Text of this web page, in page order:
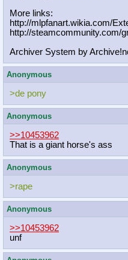
More links:
http://mlpfanart.wikia.com/
http://steamcommunity.com/
Archiver System by
Anonymous
>de pony
Anonymous
>>10453962
That is a giant horse's ass
Anonymous
>rape
Anonymous
>>10453962
unf